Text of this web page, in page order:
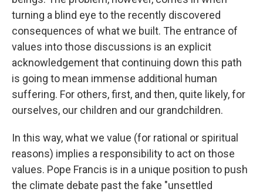
turning a blind eye to the recently discovered
consequences of what we built. The entrance of
values into those discussions is an explicit
acknowledgement that continuing down this path
is going to mean immense additional human
suffering. For others, first, and then, quite likely, for
ourselves, our children and our grandchildren.
In this way, what we value (for rational or spiritual
reasons) implies a responsibility to act on those
values. Pope Francis is in a unique position to push
the climate debate past the fake "unsettled